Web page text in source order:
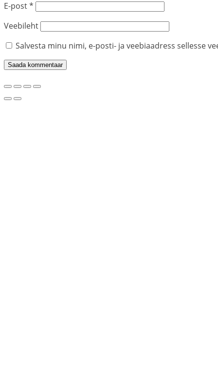
E-post*
Veebileht
Salvesta minu nimi, e-posti- ja veebiaadress sellesse